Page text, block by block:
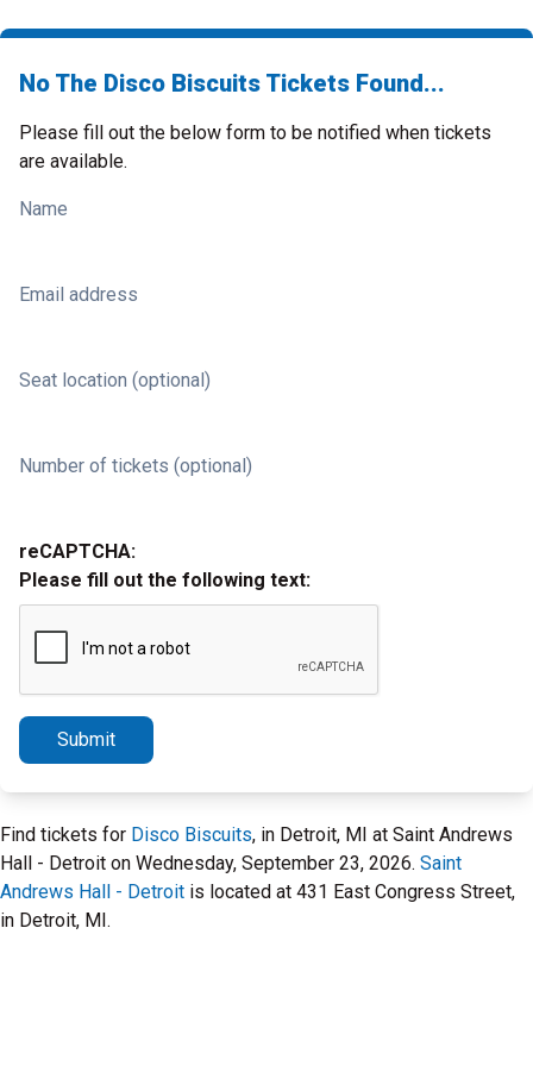
No The Disco Biscuits Tickets Found...
Please fill out the below form to be notified when tickets
are available.
Name
Email address
Seat location (optional)
Number of tickets (optional)
reCAPTCHA:
Please fill out the following text:
Submit
Find tickets for Disco Biscuits, in Detroit, MI at Saint Andrews
Hall - Detroit on Wednesday, September 23, 2026. Saint
Andrews Hall - Detroit is located at 431 East Congress Street,
in Detroit, MI.